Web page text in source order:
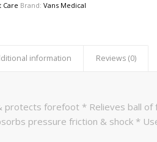
Care Brand:Vans Medical
information Reviews (0)
protects forefoot * Relieves ball
pressure friction & shock *